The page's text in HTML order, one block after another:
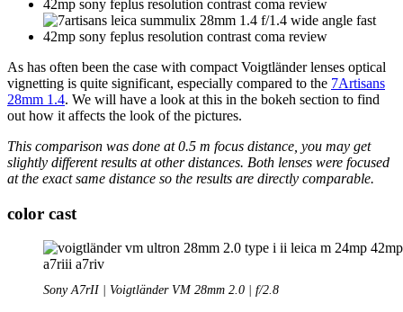
As has often been the case with compact Voigtländer lenses optical
vignetting is quite significant, especially compared to the 7Artisans
28mm 1.4. We will have a look at this in the bokeh section to find
out how it affects the look of the pictures.
This comparison was done at 0.5 m focus distance, you may get
slightly different results at other distances. Both lenses were focused
at the exact same distance so the results are directly comparable.
color cast
Sony A7rII | Voigtländer VM 28mm 2.0 | f/2.8